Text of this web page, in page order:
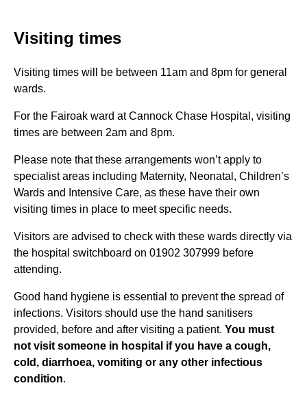
Visiting times
Visiting times will be between 11am and 8pm for general
wards.
For the Fairoak ward at Cannock Chase Hospital, visiting
times are between 2am and 8pm.
Please note that these arrangements won’t apply to
specialist areas including Maternity, Neonatal, Children’s
Wards and Intensive Care, as these have their own
visiting times in place to meet specific needs.
Visitors are advised to check with these wards directly via
the hospital switchboard on 01902 307999 before
attending.
Good hand hygiene is essential to prevent the spread of
infections. Visitors should use the hand sanitisers
provided, before and after visiting a patient. You must
not visit someone in hospital if you have a cough,
cold, diarrhoea, vomiting or any other infectious
condition.